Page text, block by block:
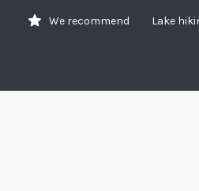
We recommend Lake